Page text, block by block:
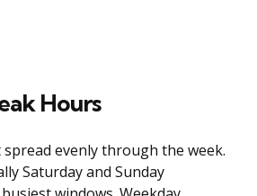
Hours
spread evenly through the week.
Saturday and Sunday